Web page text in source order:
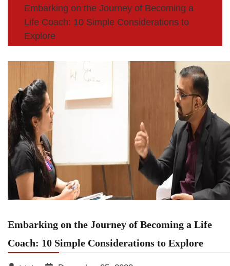
Embarking on the Journey of Becoming a
Life Coach: 10 Simple Considerations to
Explore
Embarking on the Journey of Becoming a Life
Coach: 10 Simple Considerations to Explore